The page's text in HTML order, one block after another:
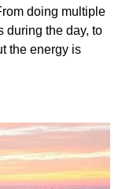
doing multiple
during the day, to
the energy is